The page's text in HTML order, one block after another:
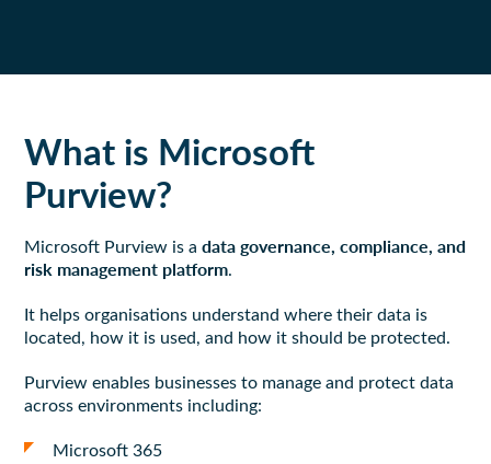
What is Microsoft
Purview?
Microsoft Purview is adata governance, compliance, and
risk management platform.
It helps organisations understand where their data is
located, how it is used, and how it should be protected.
Purview enables businesses to manage and protect data
across environments including:
Microsoft 365